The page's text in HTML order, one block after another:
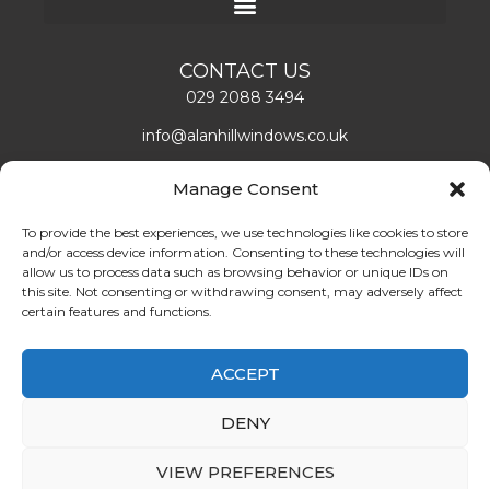
Manage Consent
To provide the best experiences, we use technologies like cookies to store
and/or access device information. Consenting to these technologies will
allow us to process data such as browsing behavior or unique IDs on
this site. Not consenting or withdrawing consent, may adversely affect
certain features and functions.
ACCEPT
DENY
VIEW PREFERENCES
CONTACT US
029 2088 3494
info@alanhillwindows.co.uk
Unit 1, Caerphilly Business Park
Mon – Fri: 08:00 – 16:30
LEAVE US A REVIEW!
ABOUT US
Find double glazing doors and windows installers in
Cardiff. Book the best quality double glazing